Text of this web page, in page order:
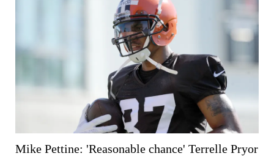
Mike Pettine: 'Reasonable chance' Terrelle Pryor